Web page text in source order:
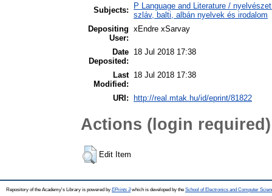
Subjects:
P Language and Literature /
szláv, balti, albán nyelvek és irodalom
Depositing
User:
xEndre xSarvay
Date
Deposited:
18 Jul 2018 17:38
Last
Modified:
18 Jul 2018 17:38
URI: http://real.mtak.hu/id/eprint/81822
Actions (login required)
Edit Item
Repository of the Academy's Library is powered by EPrints 3which is developed by the School of Electronics and Computer